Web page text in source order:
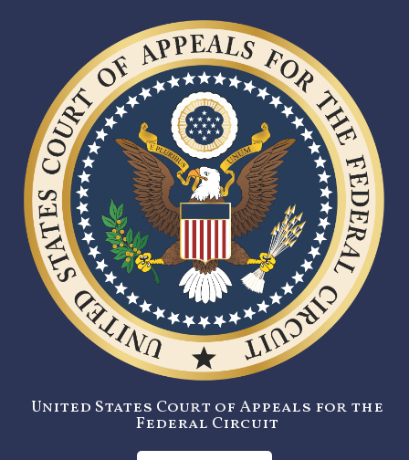
United States Court of Appeals for the
Federal Circuit